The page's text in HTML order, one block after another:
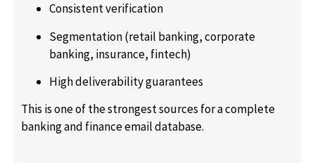
Consistent verification
Segmentation (retail banking, corporate
banking, insurance, fintech)
High deliverability guarantees
This is one of the strongest sources for a complete
banking and finance email database.